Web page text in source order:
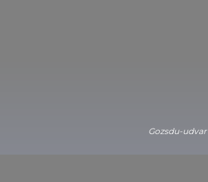
Gozsdu-udvar